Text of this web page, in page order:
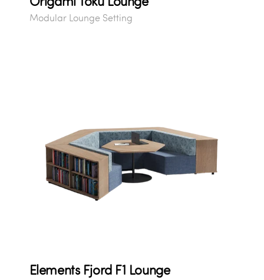
Modular Lounge Setting
Elements Fjord F1 Lounge